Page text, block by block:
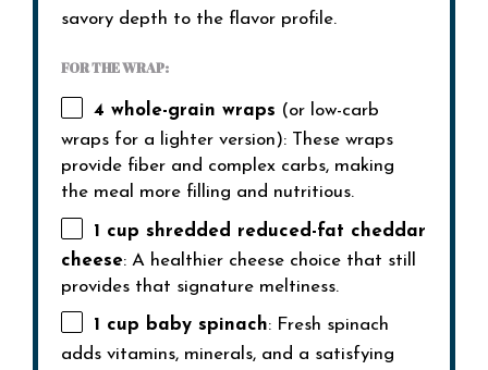
savory depth to the flavor profile.
FOR THE WRAP:
4 whole-grain wraps (or low-carb
wraps for a lighter version): These wraps
provide fiber and complex carbs, making
the meal more filling and nutritious.
1 cup shredded reduced-fat cheddar
cheese: A healthier cheese choice that still
provides that signature meltiness.
1 cup baby spinach: Fresh spinach
adds vitamins, minerals, and a satisfying